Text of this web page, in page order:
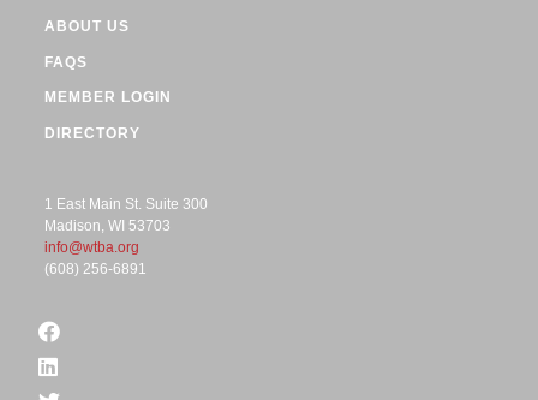
ABOUT US
FAQS
MEMBER LOGIN
DIRECTORY
1 East Main St. Suite 300
Madison, WI 53703
info@wtba.org
(608) 256-6891